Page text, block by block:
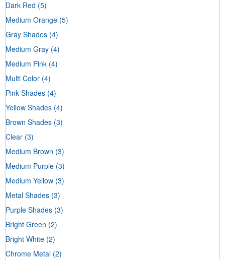
Dark Red (5)
Medium Orange (5)
Gray Shades (4)
Medium Gray (4)
Medium Pink (4)
Multi Color (4)
Pink Shades (4)
Yellow Shades (4)
Brown Shades (3)
Clear (3)
Medium Brown (3)
Medium Purple (3)
Medium Yellow (3)
Metal Shades (3)
Purple Shades (3)
Bright Green (2)
Bright White (2)
Chrome Metal (2)